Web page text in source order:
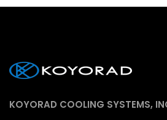
KOYORAD COOLING SYSTEMS,